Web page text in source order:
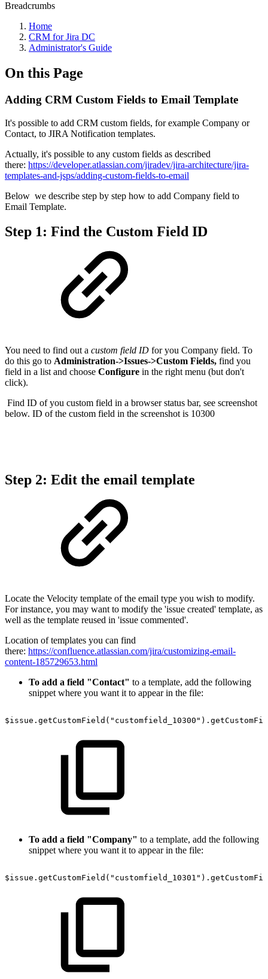
Breadcrumbs
Home
CRM for Jira DC
Administrator's Guide
On this Page
Adding CRM Custom Fields to Email Template
It's possible to add CRM custom fields, for example Company or
Contact, to JIRA Notification templates.
Actually, it's possible to any custom fields as described
there: https://developer.atlassian.com/jiradev/jira-architecture/jira-
templates-and-jsps/adding-custom-fields-to-email
Below we describe step by step how to add Company field to
Email Template.
Step 1: Find the Custom Field ID
You need to find out a custom field ID for you Company field. To
do this go to Administration->Issues->Custom Fields, find you
field in a list and choose Configure in the right menu (but don't
click).
Find ID of you custom field in a browser status bar, see screenshot
below. ID of the custom field in the screenshot is 10300
Step 2: Edit the email template
Locate the Velocity template of the email type you wish to modify.
For instance, you may want to modify the 'issue created' template, as
well as the template reused in 'issue commented'.
Location of templates you can find
there: https://confluence.atlassian.com/jira/customizing-email-
content-185729653.html
To add a field "Contact" to a template, add the following
snippet where you want it to appear in the file:
To add a field "Company" to a template, add the following
snippet where you want it to appear in the file: